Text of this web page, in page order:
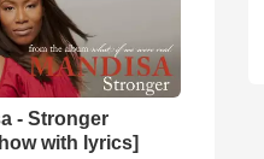
- Stronger
with lyrics]